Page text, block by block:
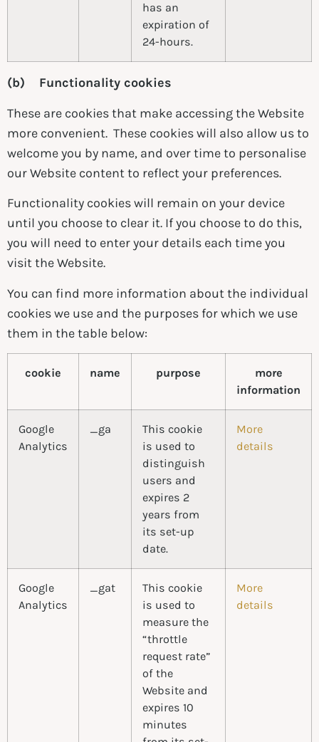
has an
expiration of
24-hours.
(b) Functionality cookies
These are cookies that make accessing the Website
more convenient. These cookies will also allow us to
welcome you by name, and over time to personalise
our Website content to reflect your preferences.
Functionality cookies will remain on your device
until you choose to clear it. If you choose to do this,
you will need to enter your details each time you
visit the Website.
You can find more information about the individual
cookies we use and the purposes for which we use
them in the table below:
cookie name purpose
more
information
Google
Analytics
_ga
This cookie
is used to
distinguish
users and
expires 2
years from
its set-up
date.
More
details
Google
Analytics
_gat
This cookie
is used to
measure the
“throttle
request rate”
of the
Website and
expires 10
minutes
More
details